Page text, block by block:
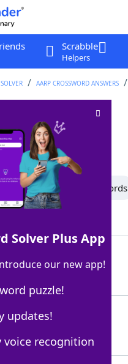
Scrabble
Helpers
AARP CROSSWORD ANSWERS
Crossword Clue
Jun 2026
Words 10 Letter Words
Solver Plus App
our new app!
puzzle!
updates!
voice recognition